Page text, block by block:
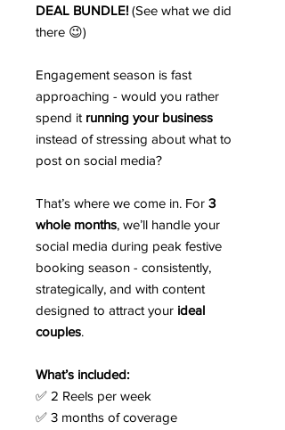
DEAL BUNDLE! (See what we did
there 😉)
Engagement season is fast
approaching - would you rather
spend it running your business
instead of stressing about what to
post on social media?
That’s where we come in. For 3
whole months, we’ll handle your
social media during peak festive
booking season - consistently,
strategically, and with content
designed to attract your ideal
couples.
What’s included:
✅ 2 Reels per week
✅ 3 months of coverage